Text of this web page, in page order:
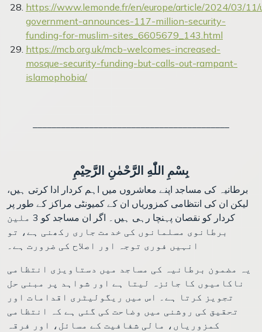
https://www.lemonde.fr/en/europe/article/2024/03/11/
government-announces-117-million-security-
funding-for-muslim-sites_6605679_143.html
https://mcb.org.uk/mcb-welcomes-increased-
mosque-security-funding-but-calls-out-rampant-
islamophobia/
بِسْمِ اللّٰهِ الرَّحْمٰنِ الرَّحِيْمِ
برطانیہ کی مساجد اپنے معاشروں میں اہم کردار ادا کرتی ہیں،
لیکن ان کی انتظامی کمزوریاں ان کے کمیونٹی مراکز کے طور پر
کردار کو نقصان پہنچا رہی ہیں۔ اگر ان مساجد کو 3 ملین
برطانوی مسلمانوں کی خدمت جاری رکھنی ہے، تو
انہیں فوری توجہ اور اصلاح کی ضرورت ہے۔
یہ مضمون برطانیہ کی مساجد میں دستاویزی انتظامی
ناکامیوں کا جائزہ لیتا ہے اور شواہد پر مبنی حل
تجویز کرتا ہے۔ اس میں ریگولیٹری اقدامات اور
تحقیق کی روشنی میں وضاحت کی گئی ہے کہ انتظامی
کمزوریاں، مالی شفافیت کے مسائل، اور فرقہ